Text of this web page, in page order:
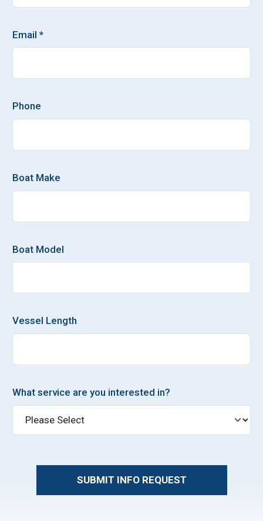
Email *
Phone
Boat Make
Boat Model
Vessel Length
What service are you interested in?
SUBMIT INFO REQUEST